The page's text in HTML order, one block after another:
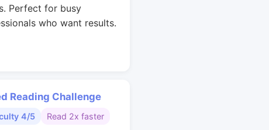
Perfect for busy
who want results.
Reading Challenge
4/5 Read 2x faster